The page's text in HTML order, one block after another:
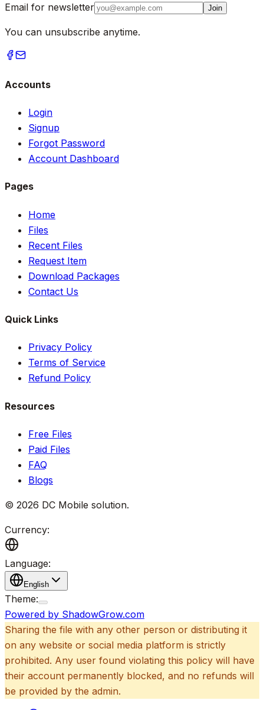
Email for newsletter Join
You can unsubscribe anytime.
Accounts
Login
Signup
Forgot Password
Account Dashboard
Pages
Home
Files
Recent Files
Request Item
Download Packages
Contact Us
Quick Links
Privacy Policy
Terms of Service
Refund Policy
Resources
Free Files
Paid Files
FAQ
Blogs
© 2026 DC Mobile solution.
Currency:
Language:
English
Theme:
Powered by ShadowGrow.com
Sharing the file with any other person or distributing it
on any website or social media platform is strictly
prohibited. Any user found violating this policy will have
their account permanently blocked, and no refunds will
be provided by the admin.